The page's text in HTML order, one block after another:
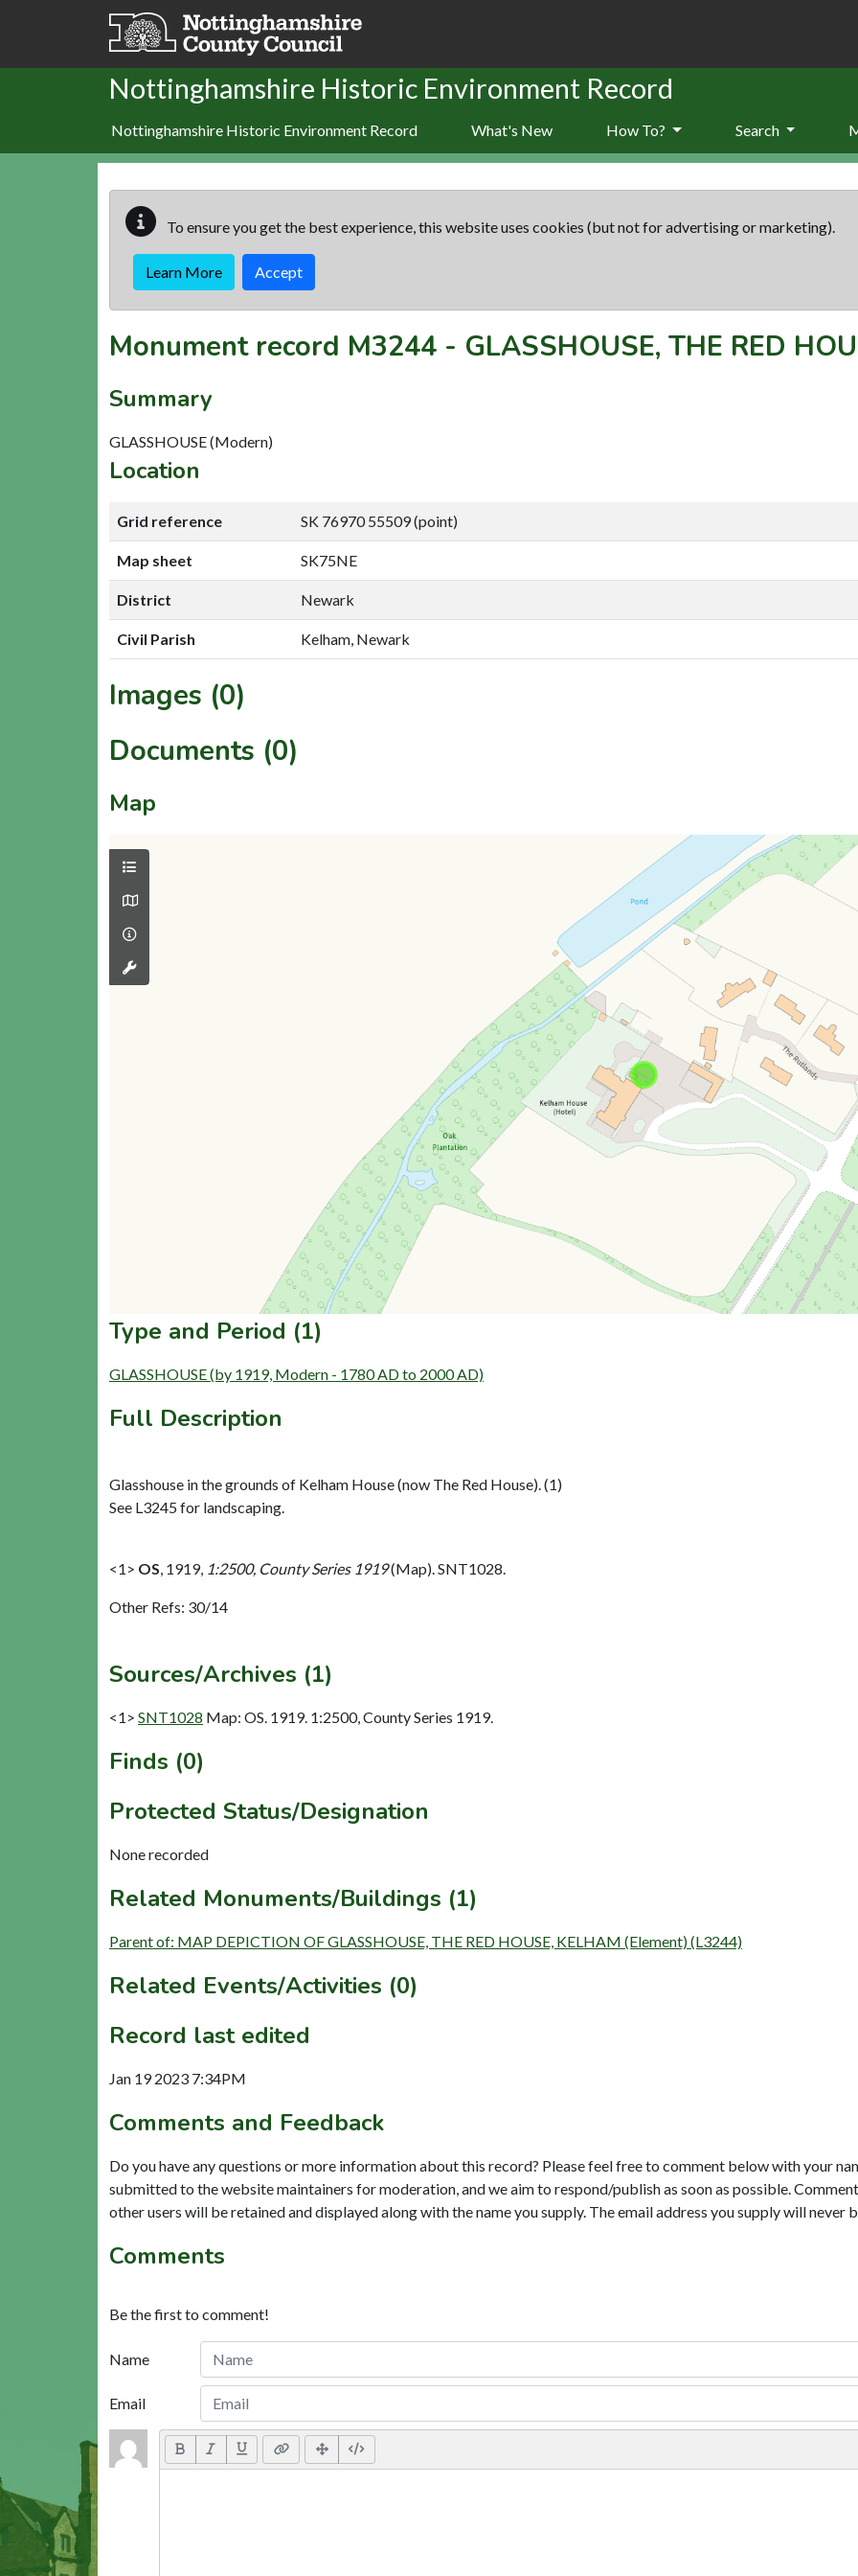
Skip to main content
Nottinghamshire Historic Environment Record
Nottinghamshire Historic Environment Record What's New How To? Search
To ensure you get the best experience, this website uses cookies (but not for advertising or marketing).
Learn More Accept
Monument record M3244 - GLASSHOUSE, THE RED
Summary
GLASSHOUSE (Modern)
Location
Grid reference SK 76970 55509 (point)
Map sheet SK75NE
District Newark
Civil Parish Kelham, Newark
Images (0)
Documents (0)
Map
Type and Period (1)
GLASSHOUSE (by 1919, Modern - 1780 AD to 2000 AD)
Full Description
Glasshouse in the grounds of Kelham House (now The Red House). (1)
See L3245 for landscaping.
<1> OS 1919, 1:2500, County Series 1919(Map). SNT1028.
Other Refs: 30/14
Sources/Archives (1)
<1> SNT1028 Map: OS. 1919. 1:2500, County Series 1919.
Finds (0)
Protected Status/Designation
None recorded
Related Monuments/Buildings (1)
Parent of: MAP DEPICTION OF GLASSHOUSE, THE RED HOUSE, KELHAM (Element) (L3244)
Related Events/Activities (0)
Record last edited
Jan 19 2023 7:34PM
Comments and Feedback
Do you have any questions or more information about this record? Please feel free to comment below with your
submitted to the website maintainers for moderation, and we aim to respond/publish as soon as possible.
other users will be retained and displayed along with the name you supply. The email address you supply will never
Comments
Be the first to comment!
Name
Email